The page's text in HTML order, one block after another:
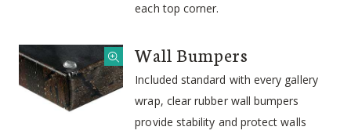
each top corner.
Wall Bumpers
Included standard with every gallery
wrap, clear rubber wall bumpers
provide stability and protect walls